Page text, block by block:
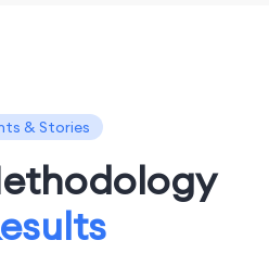
& Stories